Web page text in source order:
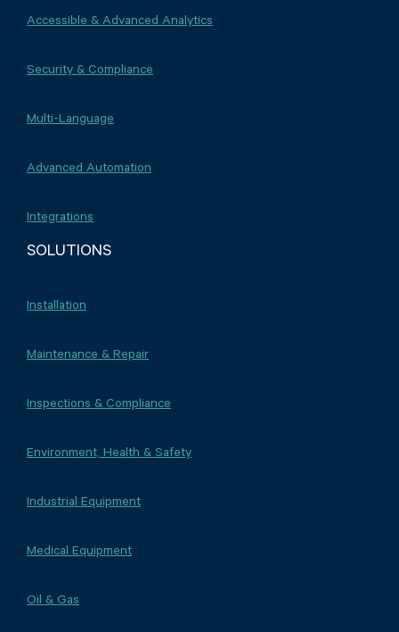
Accessible & Advanced Analytics
Security & Compliance
Multi-Language
Advanced Automation
Integrations
SOLUTIONS
Installation
Maintenance & Repair
Inspections & Compliance
Environment, Health & Safety
Industrial Equipment
Medical Equipment
Oil & Gas